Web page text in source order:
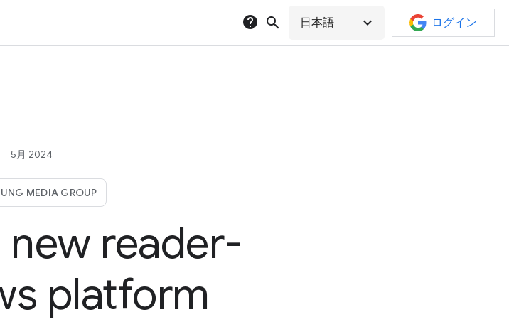
help search 日本語 expand_more ログイン
5月 2024
MEDIA GROUP
new reader-
platform